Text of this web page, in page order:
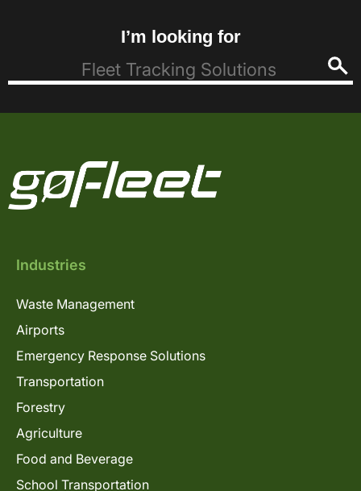
I’m looking for
Industries
Waste Management
Airports
Emergency Response Solutions
Transportation
Forestry
Agriculture
Food and Beverage
School Transportation